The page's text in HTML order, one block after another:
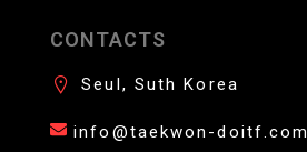
CONTACTS
Seul, Suth Korea
info@taekwon-doitf.com